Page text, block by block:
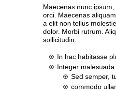
Maecenas nunc
orci. Maecenas
a elit non tellus
dolor. Morbi rutrum.
sollicitudin.
In hac habitasse
Integer
Sed semper,
commodo